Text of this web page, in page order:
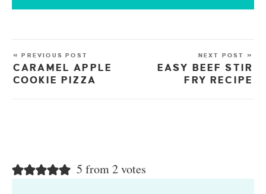
« PREVIOUS POST
CARAMEL APPLE
COOKIE PIZZA
NEXT POST »
EASY BEEF STIR
FRY RECIPE
5 from 2 votes